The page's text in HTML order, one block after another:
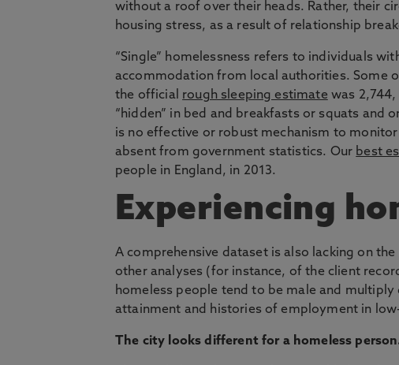
without a roof over their heads. Rather, their
housing stress, as a result of relationship
“Single” homelessness refers to individuals
accommodation from local authorities. Some
the official rough sleeping estimate was 2,744,
“hidden” in bed and breakfasts or squats and
is no effective or robust mechanism to
absent from government statistics. Our best
people in England, in 2013.
Experiencing
A comprehensive dataset is also lacking on
other analyses (for instance, of the client
homeless people tend to be male and
attainment and histories of employment in
The city looks different for a homeless